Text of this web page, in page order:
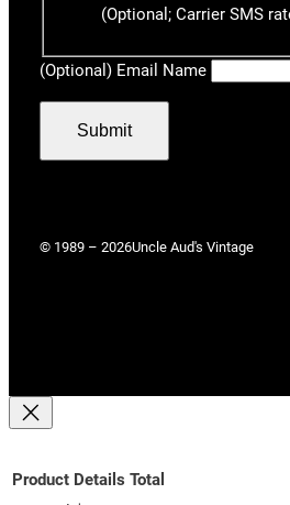
(Optional; Carrier SMS
(Optional) Email Name
Submit
© 1989 – 2026Uncle Aud's Vintage
Product Details Total